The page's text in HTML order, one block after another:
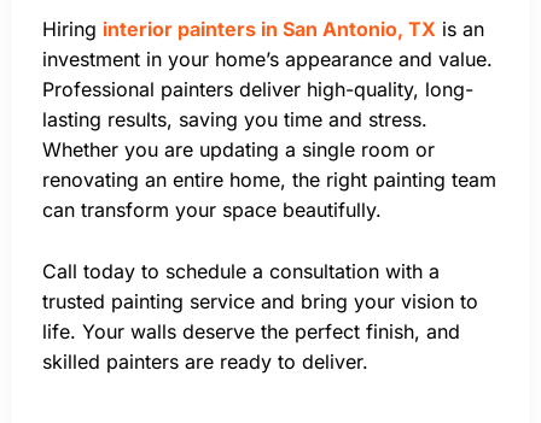
Hiring interior painters in San Antonio, TX is an
investment in your home’s appearance and value.
Professional painters deliver high-quality, long-
lasting results, saving you time and stress.
Whether you are updating a single room or
renovating an entire home, the right painting team
can transform your space beautifully.
Call today to schedule a consultation with a
trusted painting service and bring your vision to
life. Your walls deserve the perfect finish, and
skilled painters are ready to deliver.